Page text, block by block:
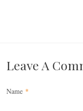
Leave A
Name *